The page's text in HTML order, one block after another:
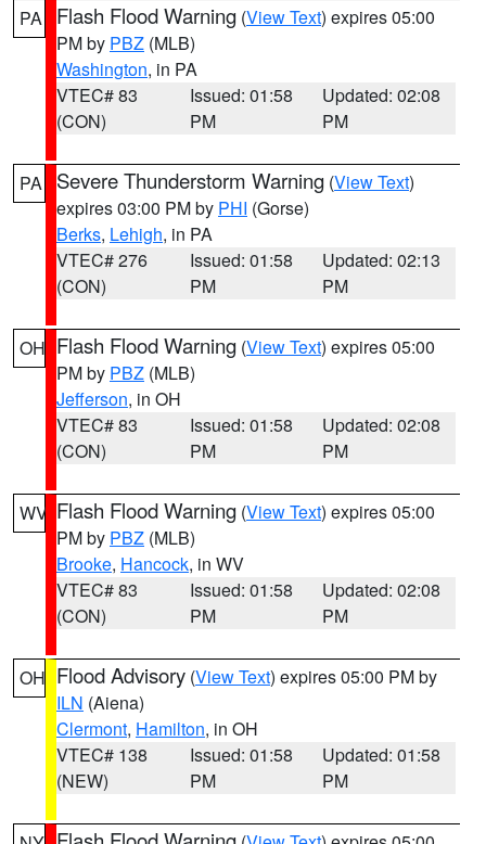
PA Flash Flood Warning (View Text) expires 05:00
PM by PBZ (MLB)
Washington, in PA
VTEC# 83
(CON)
Issued: 01:58
PM
Updated: 02:08
PM
PA Severe Thunderstorm Warning (View Text)
expires 03:00 PM by PHI (Gorse)
Berks, Lehigh, in PA
VTEC# 276
(CON)
Issued: 01:58
PM
Updated: 02:13
PM
OH Flash Flood Warning (View Text) expires 05:00
PM by PBZ (MLB)
Jefferson, in OH
VTEC# 83
(CON)
Issued: 01:58
PM
Updated: 02:08
PM
WV Flash Flood Warning (View Text) expires 05:00
PM by PBZ (MLB)
Brooke, Hancock, in WV
VTEC# 83
(CON)
Issued: 01:58
PM
Updated: 02:08
PM
OH Flood Advisory (View Text) expires 05:00 PM by
ILN (Aiena)
Clermont, Hamilton, in OH
VTEC# 138
(NEW)
Issued: 01:58
PM
Updated: 01:58
PM